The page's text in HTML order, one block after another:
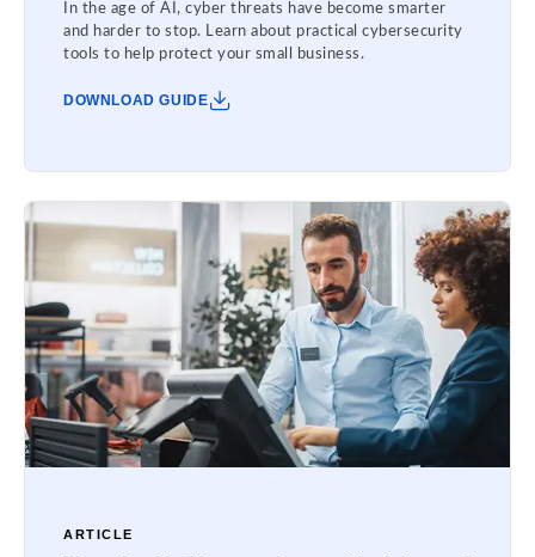
In the age of AI, cyber threats have become smarter
and harder to stop. Learn about practical cybersecurity
tools to help protect your small business.
DOWNLOAD GUIDE
ARTICLE